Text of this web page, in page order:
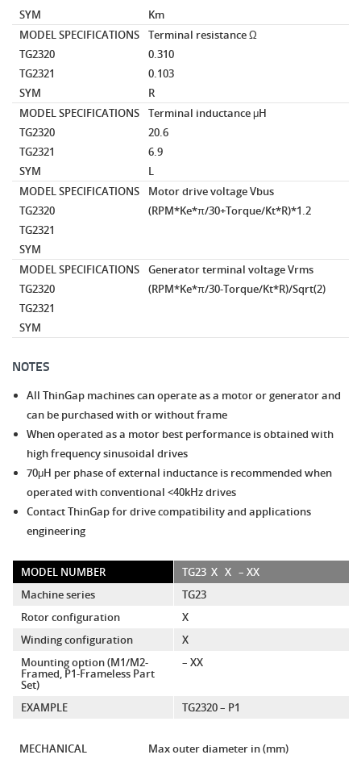
SYM
Km
MODEL SPECIFICATIONS
Terminal resistanceΩ
TG2320
0.310
TG2321
0.103
SYM
R
MODEL SPECIFICATIONS
Terminal inductanceμH
TG2320
20.6
TG2321
6.9
SYM
L
MODEL SPECIFICATIONS
Motor drive voltageVbus
TG2320
(RPM*Ke*π/30+Torque/Kt*R)*1.2
TG2321
SYM
MODEL SPECIFICATIONS
Generator terminal voltageVrms
TG2320
(RPM*Ke*π/30-Torque/Kt*R)/Sqrt(2)
TG2321
SYM
NOTES
All ThinGap machines can operate as a motor or generator and
can be purchased with or without frame
When operated as a motor best performance is obtained with
high frequency sinusoidal drives
70μH per phase of external inductance is recommended when
operated with conventional <40kHz drives
Contact ThinGap for drive compatibility and applications
engineering
MODEL NUMBER TG23 X X – XX
Machine series
TG23
Rotor configuration
X
Winding configuration
X
Mounting option (M1/M2-
Framed, P1-Frameless Part
Set)
– XX
EXAMPLE TG2320 – P1
MECHANICAL
Max outer diameter in (mm)